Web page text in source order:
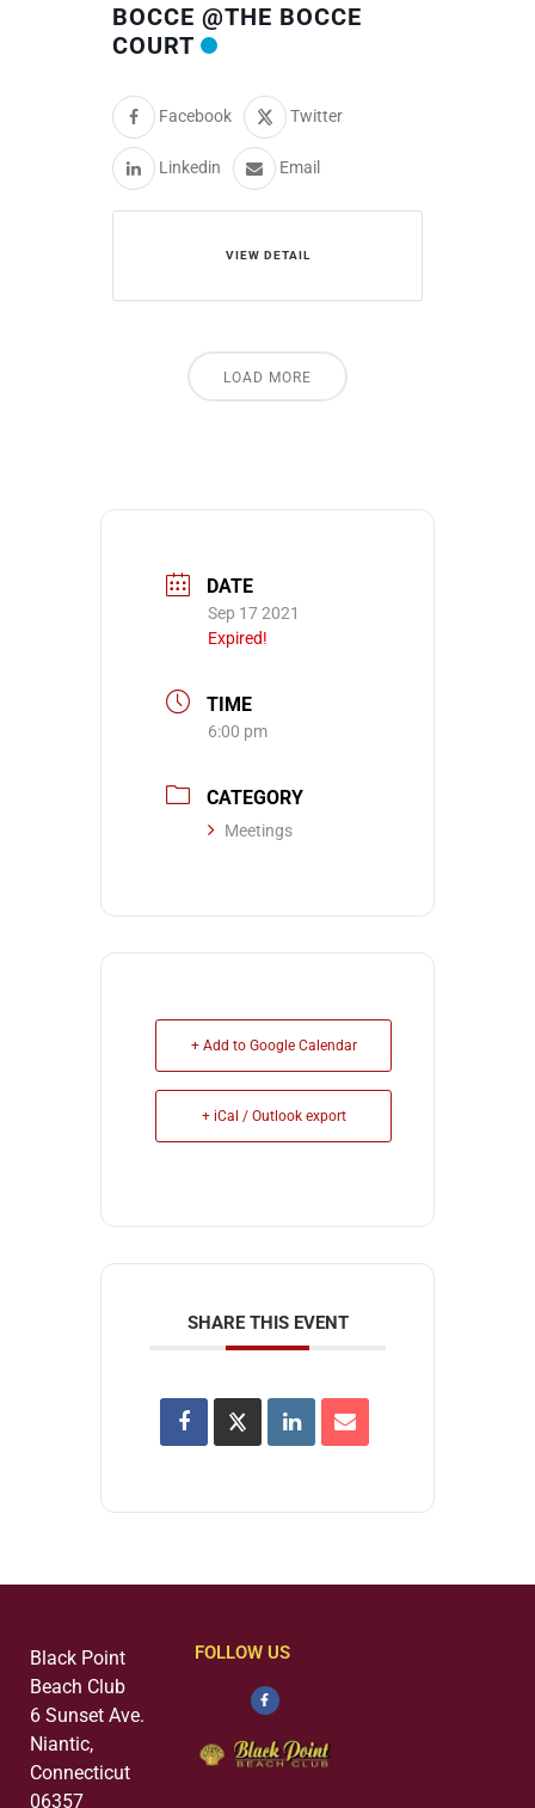
BOCCE @THE BOCCE
COURT
Facebook Twitter
Linkedin Email
VIEW DETAIL
LOAD MORE
DATE
Sep 17 2021
Expired!
TIME
6:00 pm
CATEGORY
Meetings
+ Add to Google Calendar
+ iCal / Outlook export
SHARE THIS EVENT
Black Point
Beach Club
6 Sunset Ave.
Niantic,
Connecticut
06357
FOLLOW US